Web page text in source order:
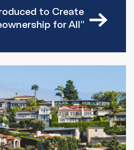
to Create
for All”